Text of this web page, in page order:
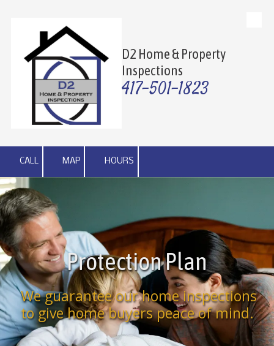
Skip to content
D2 Home & Property
Inspections
417-501-1823
CALL MAP HOURS
Protection Plan
We guarantee our home inspections
to give home buyers peace of mind.